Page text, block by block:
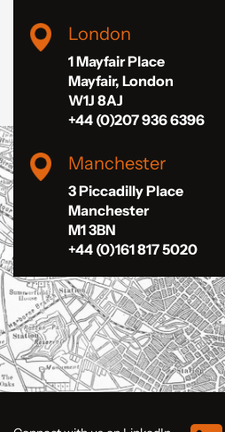
London
1 Mayfair Place
Mayfair, London
W1J 8AJ
+44 (0)207 936 6396
Manchester
3 Piccadilly Place
Manchester
M1 3BN
+44 (0)161 817 5020